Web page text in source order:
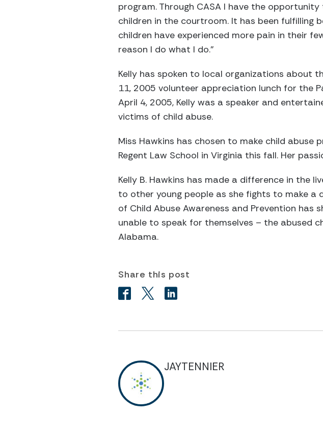
program. Through CASA I have the
children in the courtroom. It has been fulfilling
children have experienced more pain in their
reason I do what I do.”
Kelly has spoken to local organizations about
11, 2005 volunteer appreciation lunch for the
April 4, 2005, Kelly was a speaker and
victims of child abuse.
Miss Hawkins has chosen to make child abuse
Regent Law School in Virginia this fall. Her
Kelly B. Hawkins has made a difference in the
to other young people as she fights to make a
of Child Abuse Awareness and Prevention
unable to speak for themselves – the abused
Alabama.
Share this post
JAYTENNIER